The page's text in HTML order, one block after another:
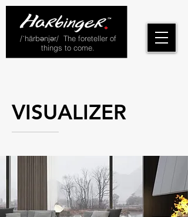
/ˈhärbənjər/ The foreteller of
things to come.
VISUALIZER